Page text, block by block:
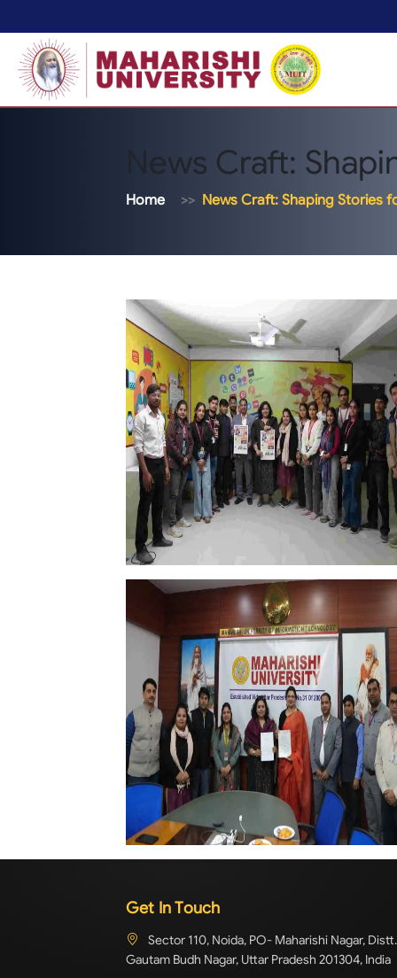
News Craft:
Home News Craft: Shaping Stories
Get In Touch
Sector 110, Noida, PO- Maharishi Nagar, Distt.
Gautam Budh Nagar, Uttar Pradesh 201304, India